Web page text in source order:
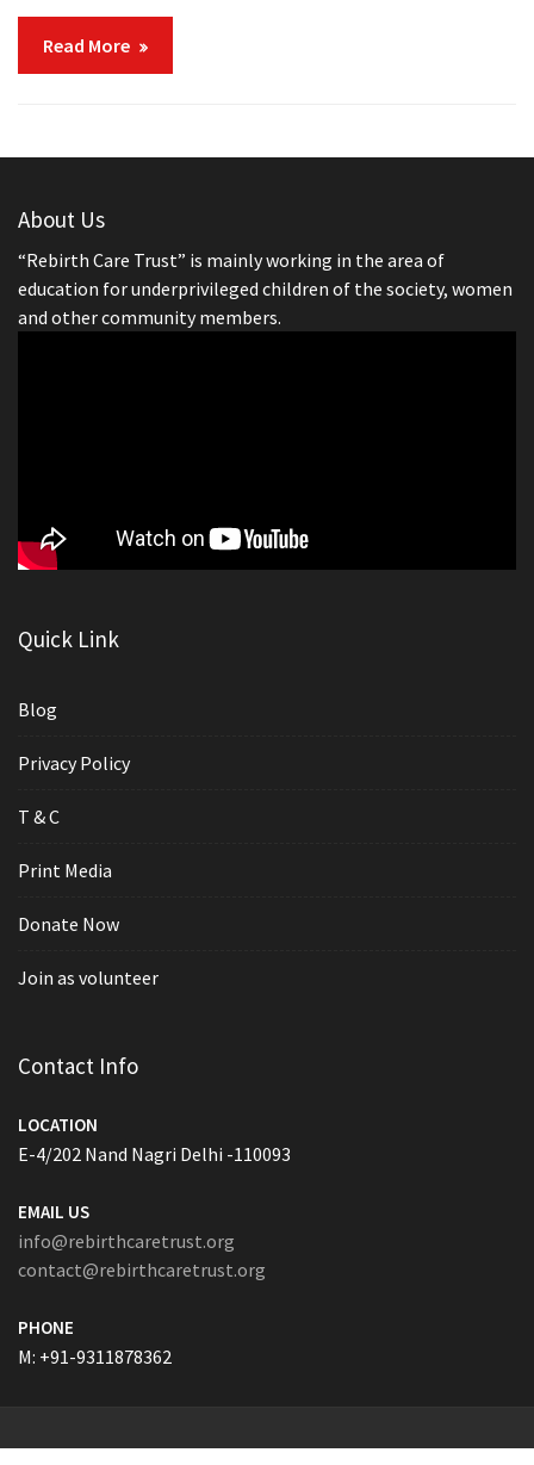
Read More
About Us
“Rebirth Care Trust” is mainly working in the area of
education for underprivileged children of the society, women
and other community members.
Quick Link
Blog
Privacy Policy
T & C
Print Media
Donate Now
Join as volunteer
Contact Info
LOCATION
E-4/202 Nand Nagri Delhi -110093
EMAIL US
info@rebirthcaretrust.org
contact@rebirthcaretrust.org
PHONE
M: +91-9311878362